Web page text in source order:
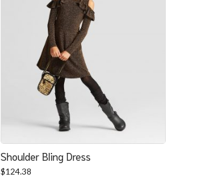
Shoulder Bling Dress
$124.38